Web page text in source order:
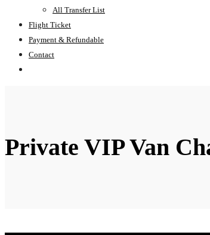
All Transfer List
Flight Ticket
Payment & Refundable
Contact
Private VIP Van